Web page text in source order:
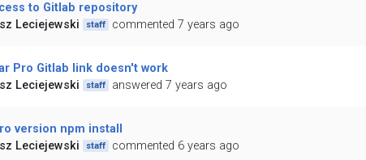
to Gitlab repository
Leciejewski
staff commented 7 years ago
Pro Gitlab link doesn't work
Leciejewski
staff answered 7 years ago
version npm install
Leciejewski
staff commented 6 years ago